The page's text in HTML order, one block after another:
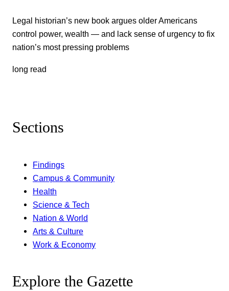
Legal historian’s new book argues older Americans
control power, wealth — and lack sense of urgency to fix
nation’s most pressing problems
long read
Sections
Findings
Campus & Community
Health
Science & Tech
Nation & World
Arts & Culture
Work & Economy
Explore the Gazette